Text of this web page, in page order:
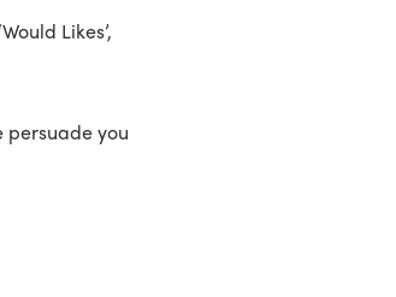
Likes’,
persuade you